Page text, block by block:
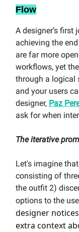
Flow
A designer’s
achieving the
are far more
workflows, yet
through a logical
and your users
designer, Paz
ask for when
The iterative
Let's imagine
consisting of
the outfit 2)
options to the
designer
extra context